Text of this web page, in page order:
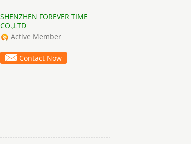
SHENZHEN FOREVER TIME
CO.,LTD
Active Member
Contact Now